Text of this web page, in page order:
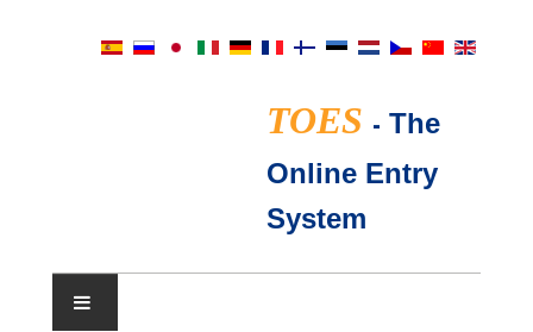
TOES - The
Online Entry
System